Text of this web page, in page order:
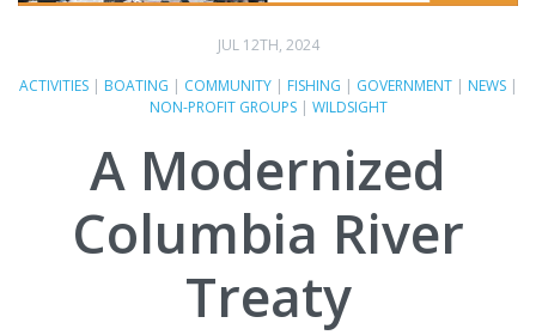
JUL 12TH, 2024
ACTIVITIES| BOATING | COMMUNITY| FISHING | GOVERNMENT| NEWS|
NON-PROFIT GROUPS| WILDSIGHT
A Modernized
Columbia River
Treaty